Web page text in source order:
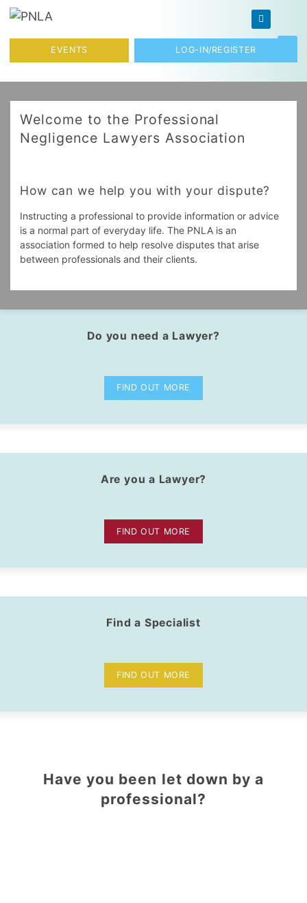
Skip to content
EVENTS LOG-IN/REGISTER
Welcome to the Professional
Negligence Lawyers Association
How can we help you with your dispute?
Instructing a professional to provide information or advice
is a normal part of everyday life. The PNLA is an
association formed to help resolve disputes that arise
between professionals and their clients.
Do you need a Lawyer?
FIND OUT MORE
Are you a Lawyer?
FIND OUT MORE
Find a Specialist
FIND OUT MORE
Have you been let down by a
professional?